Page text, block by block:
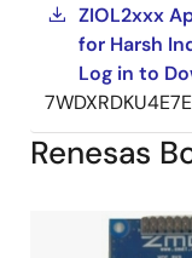
ZIOL2xxx
for Harsh
Log in to
Renesas